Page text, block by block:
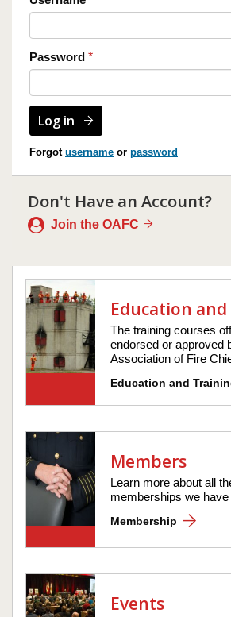
Password *
Forgot username or password
Don't Have an Account?
Join the OAFC
Education
The training courses
endorsed or approved
Association of Fire
Education and
Members
Learn more about all
memberships we have
Membership
Events